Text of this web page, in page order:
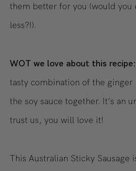
them better for you (would you
less?!).
WOT we love about this recipe:
tasty combination of the ginger
the soy sauce together. It’s an
trust us, you will love it!
This Australian Sticky Sausage